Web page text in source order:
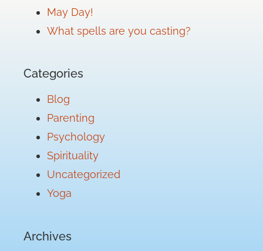
May Day!
What spells are you casting?
Categories
Blog
Parenting
Psychology
Spirituality
Uncategorized
Yoga
Archives